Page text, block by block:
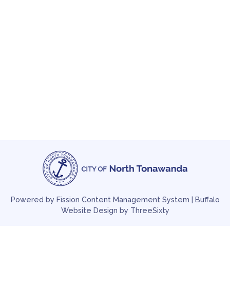
Powered by Fission Content Management System | Buffalo
Website Design by ThreeSixty